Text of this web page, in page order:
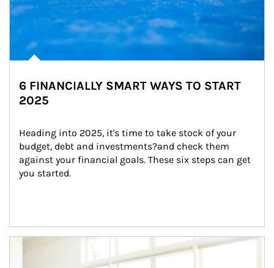
6 FINANCIALLY SMART WAYS TO START
2025
Heading into 2025, it's time to take stock of your
budget, debt and investments?and check them
against your financial goals. These six steps can get
you started.
Article Image